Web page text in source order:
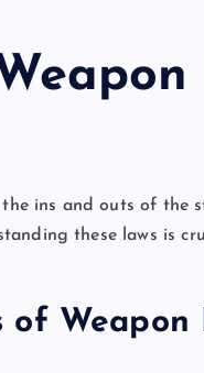
ins and outs of the
these laws is
Weapon